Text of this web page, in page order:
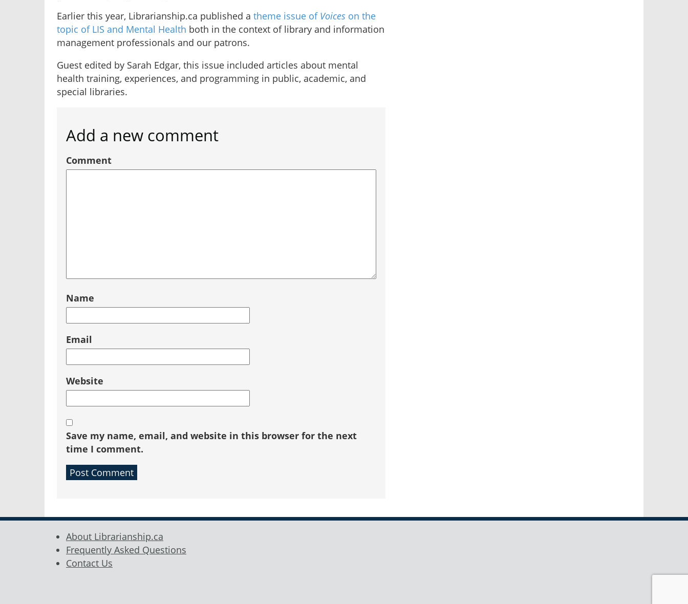
Earlier this year, Librarianship.ca published a theme issue of Voices on the
topic of LIS and Mental Health both in the context of library and information
management professionals and our patrons.
Guest edited by Sarah Edgar, this issue included articles about mental
health training, experiences, and programming in public, academic, and
special libraries.
Add a new comment
Comment
Name
Email
Website
Save my name, email, and website in this browser for the next
time I comment.
About Librarianship.ca
Frequently Asked Questions
Contact Us